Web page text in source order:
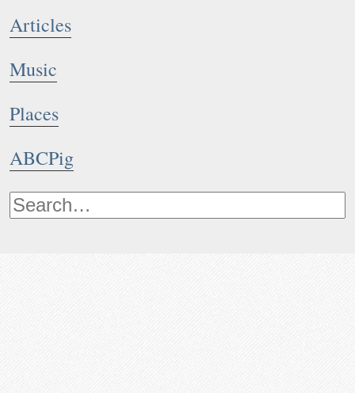
Articles
Music
Places
ABCPig